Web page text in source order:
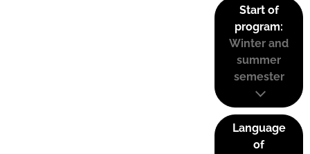
Start of
program:
Winter and
summer
semester
Language
of